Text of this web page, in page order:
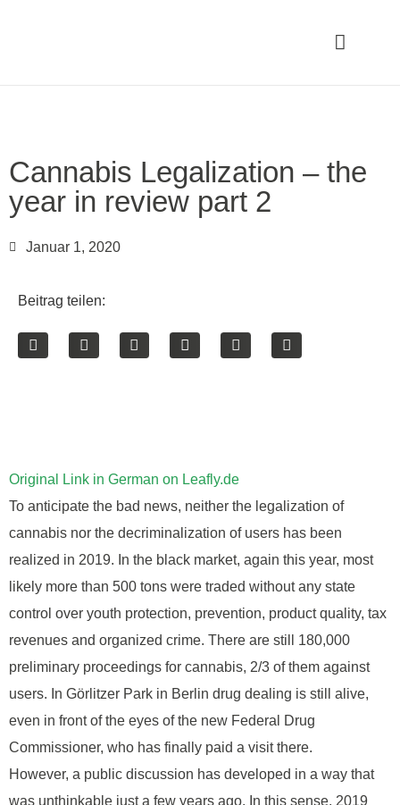
Cannabis Legalization – the
year in review part 2
Januar 1, 2020
Beitrag teilen:
Original Link in German on Leafly.de
To anticipate the bad news, neither the legalization of
cannabis nor the decriminalization of users has been
realized in 2019. In the black market, again this year, most
likely more than 500 tons were traded without any state
control over youth protection, prevention, product quality, tax
revenues and organized crime. There are still 180,000
preliminary proceedings for cannabis, 2/3 of them against
users. In Görlitzer Park in Berlin drug dealing is still alive,
even in front of the eyes of the new Federal Drug
Commissioner, who has finally paid a visit there.
However, a public discussion has developed in a way that
was unthinkable just a few years ago. In this sense, 2019